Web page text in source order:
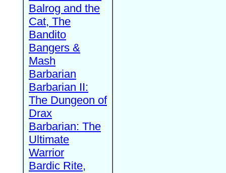
Balrog and the
Cat, The
Bandito
Bangers &
Mash
Barbarian
Barbarian II:
The Dungeon of
Drax
Barbarian: The
Ultimate
Warrior
Bardic Rite,